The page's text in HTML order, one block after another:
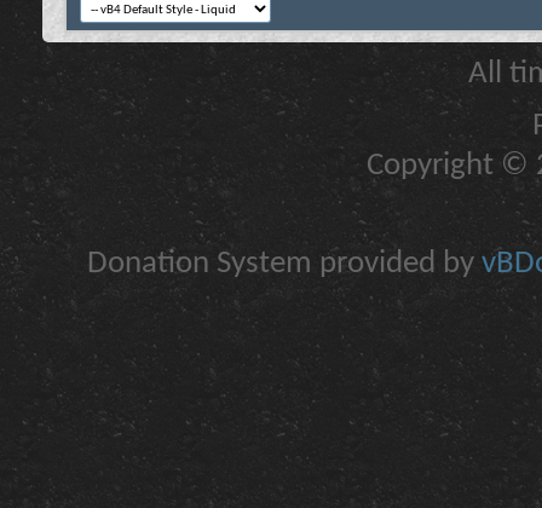
All
Copyright ©
Donation System provided by